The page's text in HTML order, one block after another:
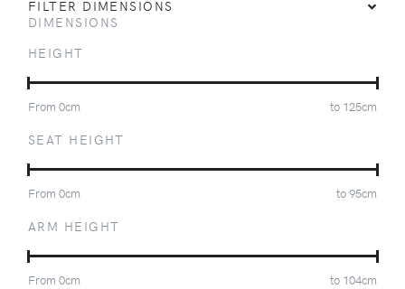
FILTER DIMENSIONS
DIMENSIONS
HEIGHT
From 0cm to 125cm
SEAT HEIGHT
From 0cm to95cm
ARM HEIGHT
From 0cm to 104cm